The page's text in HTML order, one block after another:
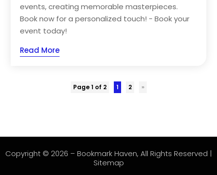
events, creating memorable masterpieces.
Book now for a personalized touch! - Book your
event today!
Read More
Page 1 of 2 1 2 »
Copyright © 2026 – Bookmark Haven, All Rights Reserved |
Sitemap